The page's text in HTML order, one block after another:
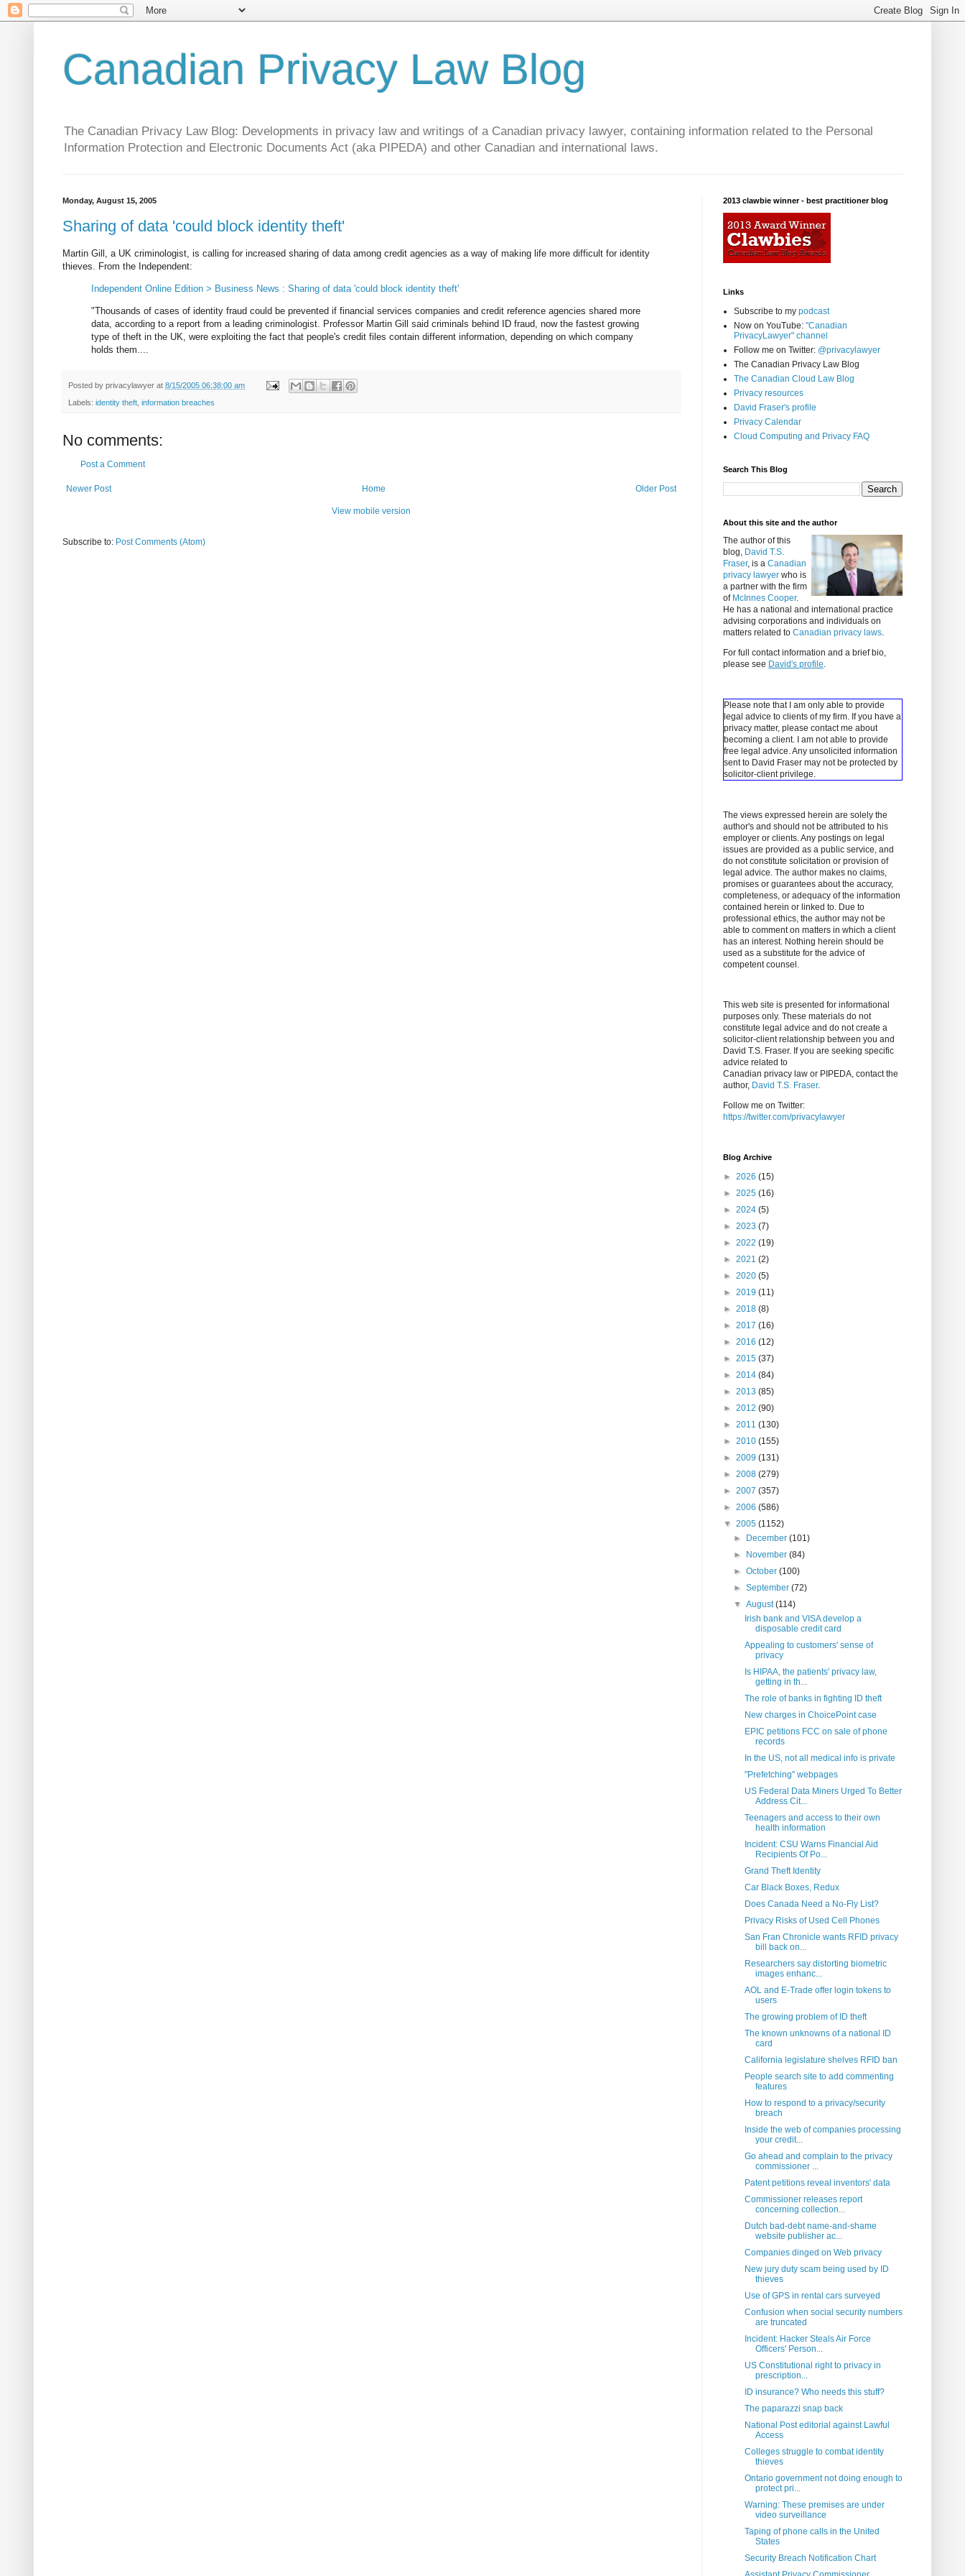
Canadian Privacy Law Blog
The Canadian Privacy Law Blog: Developments in privacy law and writings of a Canadian privacy lawyer, containing information related to the Personal
Information Protection and Electronic Documents Act (aka PIPEDA) and other Canadian and international laws.
Monday, August 15, 2005
Sharing of data 'could block identity theft'
Martin Gill, a UK criminologist, is calling for increased sharing of data among credit agencies as a way of making life more difficult for identity
thieves. From the Independent:
Independent Online Edition > Business News : Sharing of data 'could block identity theft'
"Thousands of cases of identity fraud could be prevented if financial services companies and credit reference agencies shared more
data, according to a report from a leading criminologist. Professor Martin Gill said criminals behind ID fraud, now the fastest growing
type of theft in the UK, were exploiting the fact that people's credit files contain different information, depending on which company
holds them....
Posted by privacylawyer at 8/15/2005 06:38:00 am
Labels: identity theft information breaches
No comments:
Post a Comment
Newer Post Older Post
Home
View mobile version
Subscribe to: Post Comments (Atom)
2013 clawbie winner - best practitioner blog
Links
Subscribe to my podcast
Now on YouTube: "Canadian
PrivacyLawyer" channel
Follow me on Twitter: @privacylawyer
The Canadian Privacy Law Blog
The Canadian Cloud Law Blog
Privacy resources
David Fraser's profile
Privacy Calendar
Cloud Computing and Privacy FAQ
Search This Blog
About this site and the author
The author of this
blog, David T.S.
Fraser, is a Canadian
privacy lawyer who is
a partner with the firm
of McInnes Cooper.
He has a national and international practice
advising corporations and individuals on
matters related to Canadian privacy laws.
For full contact information and a brief bio,
please see David's profile.
Please note that I am only able to provide
legal advice to clients of my firm. If you have a
privacy matter, please contact me about
becoming a client.
I am not able to provide
free legal advice. Any unsolicited information
sent to David Fraser may not be protected by
solicitor-client privilege.
The views expressed herein are solely the
author's and should not be attributed to his
employer or clients. Any postings on legal
issues are provided as a public service, and
do not constitute solicitation or provision of
legal advice. The author makes no claims,
promises or guarantees about the accuracy,
completeness, or adequacy of the information
contained herein or linked to. Due to
professional ethics, the author may not be
able to comment on matters in which a client
has an interest. Nothing herein should be
used as a substitute for the advice of
competent counsel.
This web site is presented for informational
purposes only. These materials do not
constitute legal advice and do not create a
solicitor-client relationship between you and
David T.S. Fraser. If you are seeking specific
advice related to
Canadian privacy law or PIPEDA, contact the
author, David T.S. Fraser.
Follow me on Twitter:
https://twitter.com/privacylawyer
Blog Archive
► 2026 (15)
► 2025 (16)
► 2024 (5)
► 2023 (7)
► 2022 (19)
► 2021 (2)
► 2020 (5)
► 2019 (11)
► 2018 (8)
► 2017 (16)
► 2016 (12)
► 2015 (37)
► 2014 (84)
► 2013 (85)
► 2012 (90)
► 2011 (130)
► 2010 (155)
► 2009 (131)
► 2008 (279)
► 2007 (357)
► 2006 (586)
▼ 2005 (1152)
►
December(101)
►
November(84)
►October(100)
►September(72)
▼August(114)
Irish bank and VISA develop a
disposable credit card
Appealing to customers' sense of
privacy
Is HIPAA, the patients' privacy law,
getting in th...
The role of banks in fighting ID theft
New charges in ChoicePoint case
EPIC petitions FCC on sale of phone
records
In the US, not all medical info is private
"Prefetching" webpages
US Federal Data Miners Urged To Better
Address Cit...
Teenagers and access to their own
health information
Incident: CSU Warns Financial Aid
Recipients Of Po...
Grand Theft Identity
Car Black Boxes, Redux
Does Canada Need a No-Fly List?
Privacy Risks of Used Cell Phones
San Fran Chronicle wants RFID privacy
bill back on...
Researchers say distorting biometric
images enhanc...
AOL and E-Trade offer login tokens to
users
The growing problem of ID theft
The known unknowns of a national ID
card
California legislature shelves RFID ban
People search site to add commenting
features
How to respond to a privacy/security
breach
Inside the web of companies processing
your credit...
Go ahead and complain to the privacy
commissioner ...
Patent petitions reveal inventors' data
Commissioner releases report
concerning collection...
Dutch bad-debt name-and-shame
website publisher ac...
Companies dinged on Web privacy
New jury duty scam being used by ID
thieves
Use of GPS in rental cars surveyed
Confusion when social security numbers
are truncated
Incident: Hacker Steals Air Force
Officers' Person...
US Constitutional right to privacy in
prescription...
ID insurance? Who needs this stuff?
The paparazzi snap back
National Post editorial against Lawful
Access
Colleges struggle to combat identity
thieves
Ontario government not doing enough to
protect pri...
Warning: These premises are under
video surveillance
Taping of phone calls in the United
States
Security Breach Notification Chart